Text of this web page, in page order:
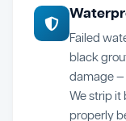
Failed
black
damage —
We strip
properly